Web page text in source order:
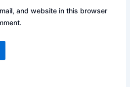
and website in this browser